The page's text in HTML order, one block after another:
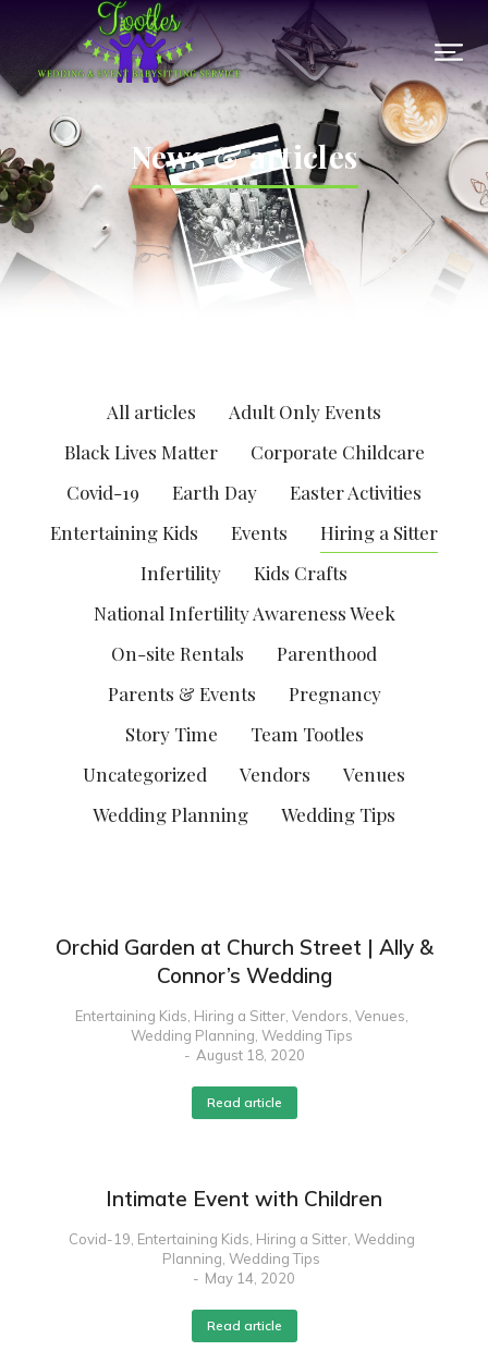
News & articles
All articles
Adult Only Events
Black Lives Matter
Corporate Childcare
Covid-19
Earth Day
Easter Activities
Entertaining Kids
Events
Hiring a Sitter
Infertility
Kids Crafts
National Infertility Awareness Week
On-site Rentals
Parenthood
Parents & Events
Pregnancy
Story Time
Team Tootles
Uncategorized
Vendors
Venues
Wedding Planning
Wedding Tips
Orchid Garden at Church Street | Ally &
Connor’s Wedding
Entertaining Kids Hiring a Sitter, Vendors Venues
Wedding Planning Wedding Tips
August 18, 2020
Read article
Intimate Event with Children
Covid-19 Entertaining Kids Hiring a Sitter, Wedding
Planning Wedding Tips
May 14, 2020
Read article